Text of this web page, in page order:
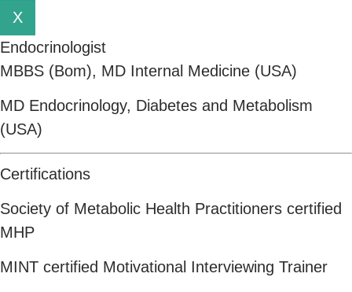
X
Endocrinologist
MBBS (Bom), MD Internal Medicine (USA)
MD Endocrinology, Diabetes and Metabolism
(USA)
Certifications
Society of Metabolic Health Practitioners certified
MHP
MINT certified Motivational Interviewing Trainer